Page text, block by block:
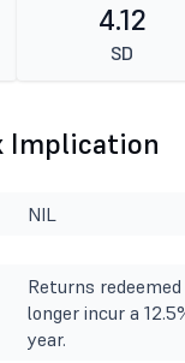
4.12
SD
Implication
NIL
Returns
longer incur a
year.